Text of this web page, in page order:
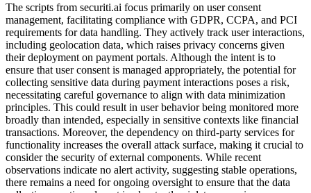
The scripts from securiti.ai focus primarily on user consent
management, facilitating compliance with GDPR, CCPA, and PCI
requirements for data handling. They actively track user interactions,
including geolocation data, which raises privacy concerns given
their deployment on payment portals. Although the intent is to
ensure that user consent is managed appropriately, the potential for
collecting sensitive data during payment interactions poses a risk,
necessitating careful governance to align with data minimization
principles. This could result in user behavior being monitored more
broadly than intended, especially in sensitive contexts like financial
transactions. Moreover, the dependency on third-party services for
functionality increases the overall attack surface, making it crucial to
consider the security of external components. While recent
observations indicate no alert activity, suggesting stable operations,
there remains a need for ongoing oversight to ensure that the data